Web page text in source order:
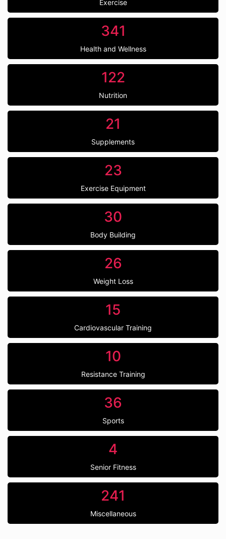
Exercise
341
Health and Wellness
122
Nutrition
21
Supplements
23
Exercise Equipment
30
Body Building
26
Weight Loss
15
Cardiovascular Training
10
Resistance Training
36
Sports
4
Senior Fitness
241
Miscellaneous